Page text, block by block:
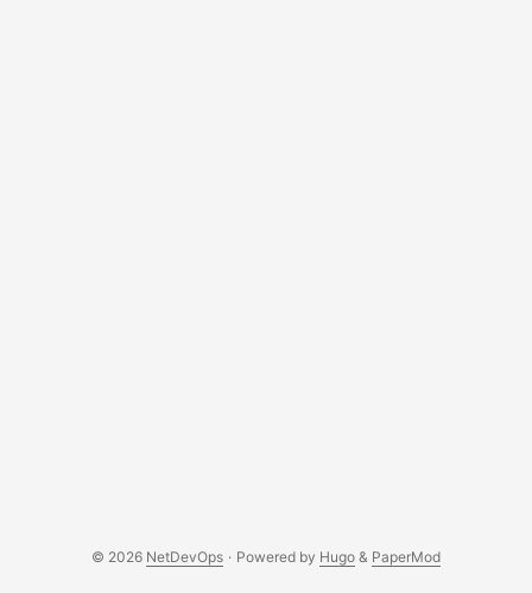
© 2026 NetDevOps · Powered by Hugo & PaperMod